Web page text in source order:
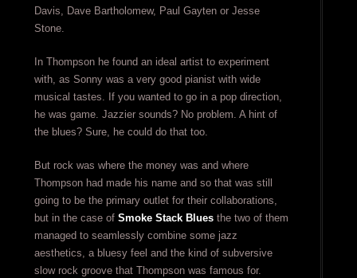
Davis, Dave Bartholomew, Paul Gayten or Jesse
Stone.
In Thompson he found an ideal artist to experiment
with, as Sonny was a very good pianist with wide
musical tastes. If you wanted to go in a pop direction,
he was game. Jazzier sounds? No problem. A hint of
the blues? Sure, he could do that too.
But rock was where the money was and where
Thompson had made his name and so that was still
going to be the primary outlet for their collaborations,
but in the case of Smoke Stack Bluesthe two of them
managed to seamlessly combine some jazz
aesthetics, a bluesy feel and the kind of subversive
slow rock groove that Thompson was famous for.